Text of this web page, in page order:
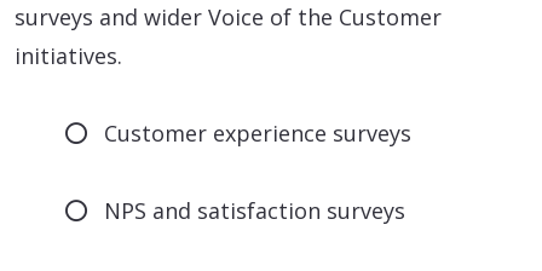
surveys and wider Voice of the Customer
initiatives.
Customer experience surveys
NPS and satisfaction surveys